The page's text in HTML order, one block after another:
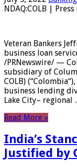
NDAQ:COLB | Press
Veteran Bankers
business loan
/PRNewswire/ —
subsidiary of
COLB)
business lending
Lake City– regional
Read More »
India’s
Justified by